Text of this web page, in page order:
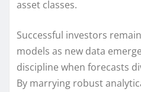
asset classes.
Successful investors
models as new data
discipline when forecasts
By marrying robust